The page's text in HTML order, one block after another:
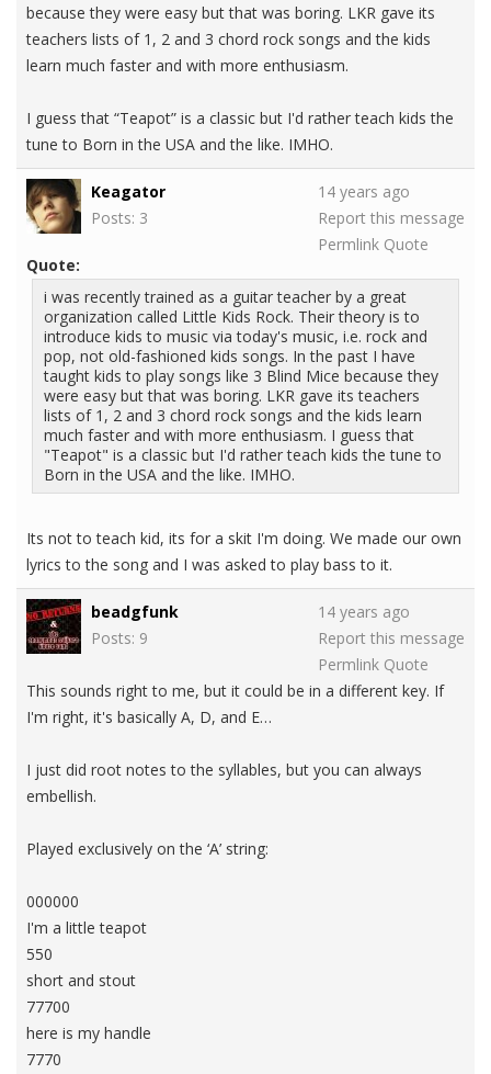
because they were easy but that was boring. LKR gave its
teachers lists of 1, 2 and 3 chord rock songs and the kids
learn much faster and with more enthusiasm.
I guess that “Teapot” is a classic but I'd rather teach kids the
tune to Born in the USA and the like. IMHO.
Keagator
Posts: 3
14 years ago
Report this message
Permlink Quote
Quote:
i was recently trained as a guitar teacher by a great
organization called Little Kids Rock. Their theory is to
introduce kids to music via today's music, i.e. rock and
pop, not old-fashioned kids songs. In the past I have
taught kids to play songs like 3 Blind Mice because they
were easy but that was boring. LKR gave its teachers
lists of 1, 2 and 3 chord rock songs and the kids learn
much faster and with more enthusiasm. I guess that
"Teapot" is a classic but I'd rather teach kids the tune to
Born in the USA and the like. IMHO.
Its not to teach kid, its for a skit I'm doing. We made our own
lyrics to the song and I was asked to play bass to it.
beadgfunk
Posts: 9
14 years ago
Report this message
Permlink Quote
This sounds right to me, but it could be in a different key. If
I'm right, it's basically A, D, and E…
I just did root notes to the syllables, but you can always
embellish.
Played exclusively on the ‘A’ string:
000000
I'm a little teapot
550
short and stout
77700
here is my handle
7770